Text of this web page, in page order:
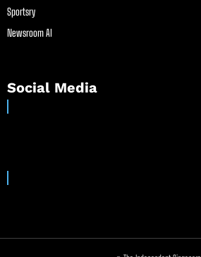
Sportsry
Newsroom AI
Social Media